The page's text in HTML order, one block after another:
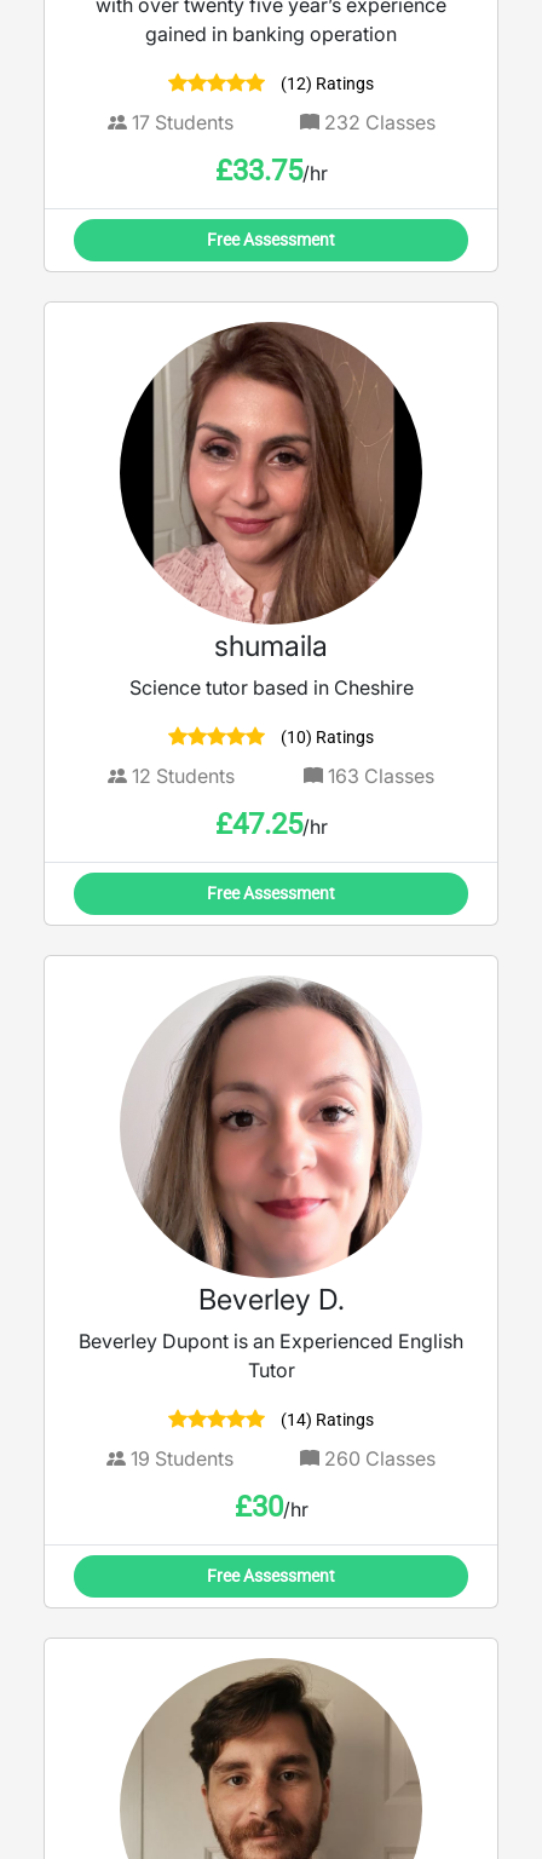
with over twenty five year’s experience
gained in banking operation
(12) Ratings
17Students 232 Classes
£33.75/hr
Free Assessment
shumaila
Science tutor based in Cheshire
(10) Ratings
12 Students 163 Classes
£47.25/hr
Free Assessment
Beverley D.
Beverley Dupont is an Experienced English
Tutor
(14) Ratings
19 Students 260 Classes
£30/hr
Free Assessment